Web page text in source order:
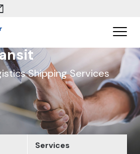
Shipping Services
Services